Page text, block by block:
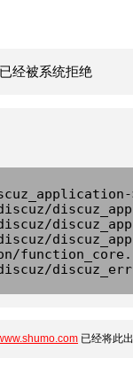
经被系统拒绝
已经将此